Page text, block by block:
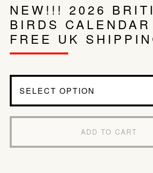
NEW!!! 2026
BIRDS
FREE UK
ADD TO CART